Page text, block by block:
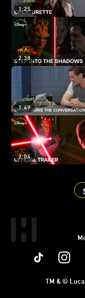
1:25
2:38
1:49
2:04
TM & ©